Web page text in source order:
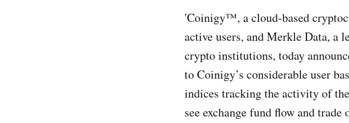
'Coinigy™, a cloud-based
active users, and Merkle Data, a
crypto institutions, today
to Coinigy’s considerable user
indices tracking the activity of
see exchange fund flow and